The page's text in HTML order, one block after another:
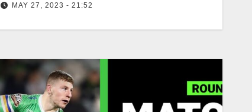
MAY 27, 2023 - 21:52